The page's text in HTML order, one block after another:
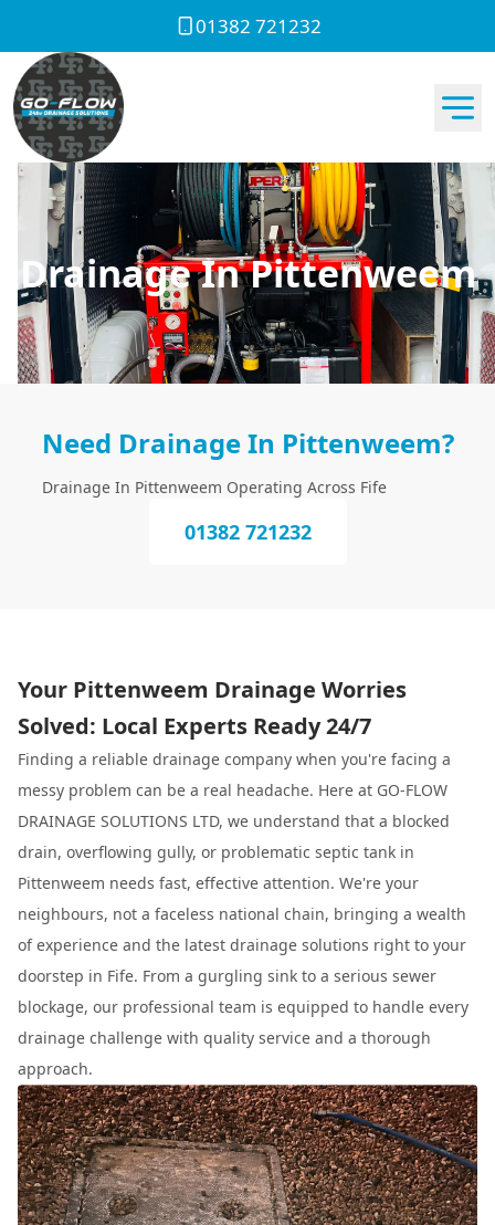
01382 721232
Drainage In Pittenweem
Need Drainage In Pittenweem?
Drainage In Pittenweem Operating Across Fife
01382 721232
Your Pittenweem Drainage Worries
Solved: Local Experts Ready 24/7
Finding a reliable drainage company when you're facing a
messy problem can be a real headache. Here at GO-FLOW
DRAINAGE SOLUTIONS LTD, we understand that a blocked
drain, overflowing gully, or problematic septic tank in
Pittenweem needs fast, effective attention. We're your
neighbours, not a faceless national chain, bringing a wealth
of experience and the latest drainage solutions right to your
doorstep in Fife. From a gurgling sink to a serious sewer
blockage, our professional team is equipped to handle every
drainage challenge with quality service and a thorough
approach.